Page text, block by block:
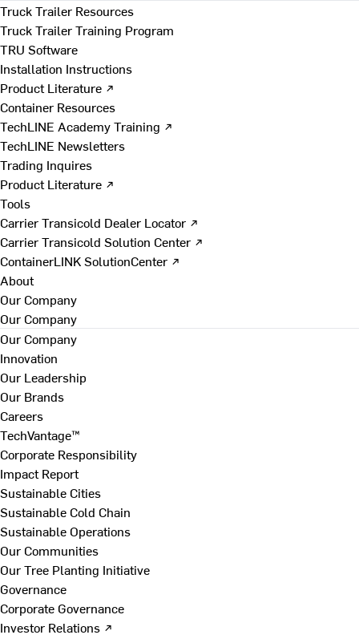
Truck Trailer Resources
Truck Trailer Training Program
TRU Software
Installation Instructions
Product Literature ↗
Container Resources
TechLINE Academy Training ↗
TechLINE Newsletters
Trading Inquires
Product Literature ↗
Tools
Carrier Transicold Dealer Locator ↗
Carrier Transicold Solution Center ↗
ContainerLINK SolutionCenter ↗
About
Our Company
Our Company
Our Company
Innovation
Our Leadership
Our Brands
Careers
TechVantage™
Corporate Responsibility
Impact Report
Sustainable Cities
Sustainable Cold Chain
Sustainable Operations
Our Communities
Our Tree Planting Initiative
Governance
Corporate Governance
Investor Relations ↗